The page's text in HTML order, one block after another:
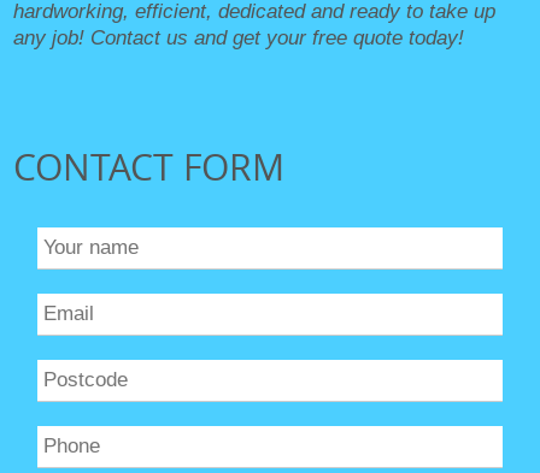
hardworking, efficient, dedicated and ready to take up
any job! Contact us and get your free quote today!
CONTACT FORM